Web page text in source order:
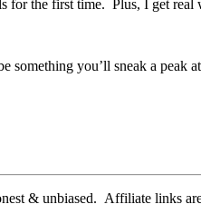
for the first time. Plus, I get
something you’ll sneak a peak
& unbiased. Affiliate links